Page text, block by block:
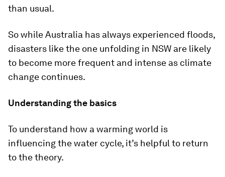
than usual.
So while Australia has always experienced floods,
disasters like the one unfolding in NSW are likely
to become more frequent and intense as climate
change continues.
Understanding the basics
To understand how a warming world is
influencing the water cycle, it’s helpful to return
to the theory.